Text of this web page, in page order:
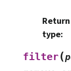
Return
type:
filter(